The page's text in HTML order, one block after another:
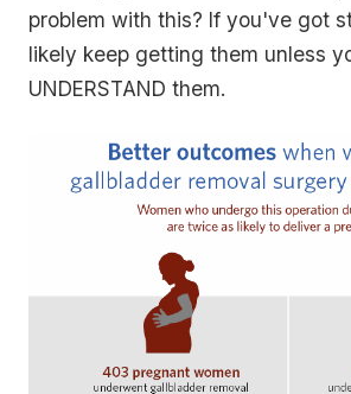
problem with this? If you've got
likely keep getting them unless
UNDERSTAND them.